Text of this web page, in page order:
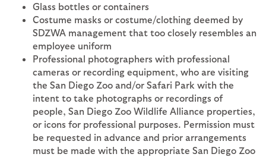
Glass bottles or containers
Costume masks or costume/clothing deemed by
SDZWA management that too closely resembles an
employee uniform
Professional photographers with professional
cameras or recording equipment, who are visiting
the San Diego Zoo and/or Safari Park with the
intent to take photographs or recordings of
people, San Diego Zoo Wildlife Alliance properties,
or icons for professional purposes. Permission must
be requested in advance and prior arrangements
must be made with the appropriate San Diego Zoo